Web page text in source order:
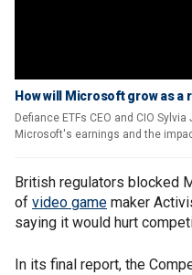
How will Microsoft grow as
Defiance ETFs CEO and CIO
Microsoft's earnings and the
British regulators blocked
of video game maker
saying it would hurt
In its final report, the